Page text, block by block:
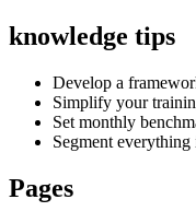
knowledge tips
Develop a
Simplify your
Set monthly
Segment everything
Pages